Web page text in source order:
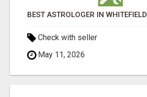
BEST ASTROLOGER IN WHITEFIELD
Check with seller
May 11, 2026